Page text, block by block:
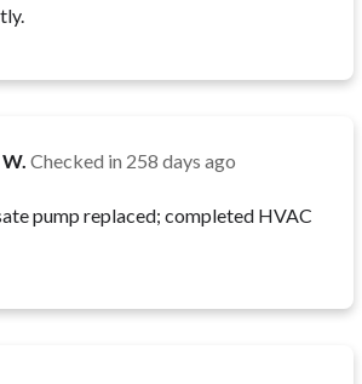
Checked in 258 days ago
pump replaced; completed HVAC